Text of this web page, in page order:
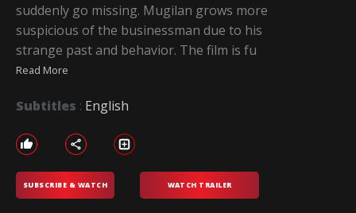
suddenly go missing. Mugilan grows more
suspicious of the businessman due to his
strange past and behavior. The film is fu
Read More
Subtitles : English
SUBSCRIBE & WATCH WATCH TRAILER